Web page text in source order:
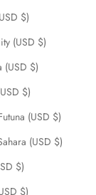
$)
(USD $)
(USD $)
$)
(USD $)
(USD $)
$)
$)